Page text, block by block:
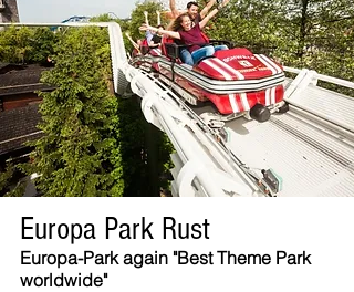
Europa Park Rust
Europa-Park again "Best Theme Park
worldwide"